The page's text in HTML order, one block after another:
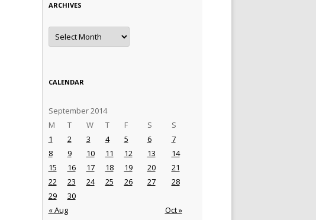
ARCHIVES
Archives
CALENDAR
September 2014
M
T W T F S S
« Aug Oct »
1 2 3 4 5 6
7
8
9 10 11 12 13
14
15
16 17 18 19 20
21
22
23 24 25 26 27
28
29
30